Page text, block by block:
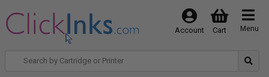
Menu
Cart
Account